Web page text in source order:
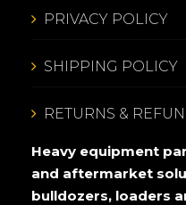
PRIVACY POLICY
SHIPPING POLICY
RETURNS &
Heavy equipment
and aftermarket
bulldozers, loaders